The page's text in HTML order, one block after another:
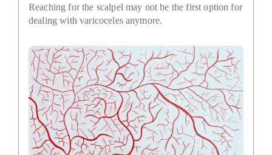
Reaching for the scalpel may not be the first option for
dealing with varicoceles anymore.